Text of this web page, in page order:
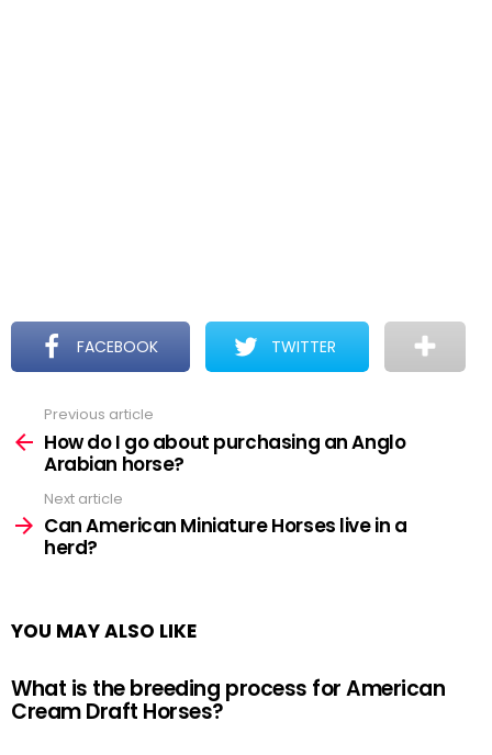
FACEBOOK TWITTER
more
Previous article
How do I go about purchasing an Anglo
Arabian horse?
Next article
Can American Miniature Horses live in a
herd?
YOU MAY ALSO LIKE
What is the breeding process for American
Cream Draft Horses?